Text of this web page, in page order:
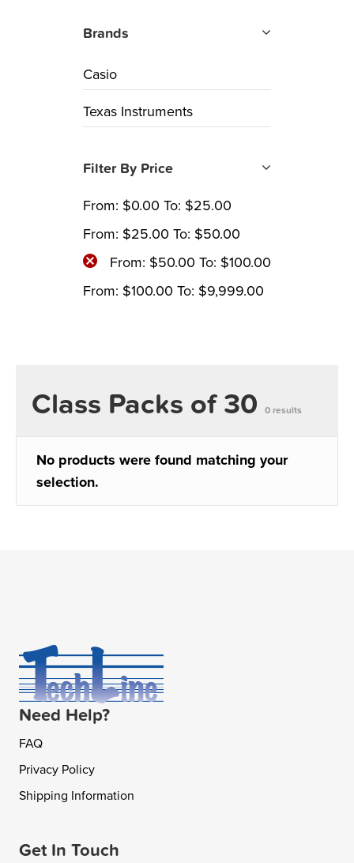
Class Packs of 30 0 results
No products were found matching your
selection.
Brands
Casio
Texas Instruments
Filter By Price
From: $0.00 To: $25.00
From: $25.00 To: $50.00
From: $50.00 To: $100.00
From: $100.00 To: $9,999.00
Need Help?
FAQ
Privacy Policy
Shipping Information
Get In Touch